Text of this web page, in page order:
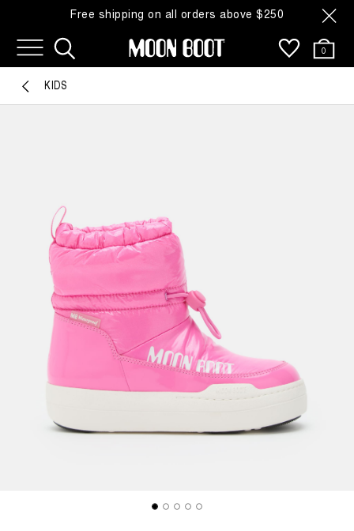
Free shipping on all orders above $250
0
KIDS